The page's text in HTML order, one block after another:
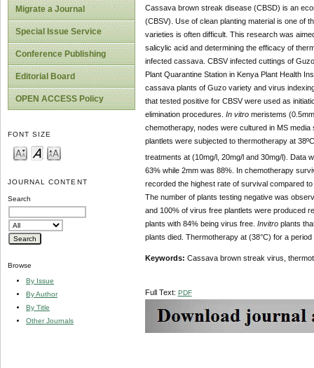
Migrate a Journal
Special Issue Service
Conference Publishing
Editorial Board
OPEN ACCESS Policy
FONT SIZE
JOURNAL CONTENT
Search
Browse
By Issue
By Author
By Title
Other Journals
Cassava brown streak disease (CBSD) is an
(CBSV). Use of clean planting material is one of
varieties is often difficult. This research was
salicylic acid and determining the efficacy of
infected cassava. CBSV infected cuttings of
Plant Quarantine Station in Kenya Plant Health
cassava plants of Guzo variety and virus
that tested positive for CBSV were used as
elimination procedures. In vitro meristems
chemotherapy, nodes were cultured in MS
plantlets were subjected to thermotherapy at
treatments at (10mg/l, 20mg/l and 30mg/l). Data
63% while 2mm was 88%. In chemotherapy
recorded the highest rate of survival compared
The number of plants testing negative was
and 100% of virus free plantlets were produced
plants with 84% being virus free. Invitroplants
plants died. Thermotherapy at (38°C) for a
Keywords: Cassava brown streak virus,
Full Text: PDF